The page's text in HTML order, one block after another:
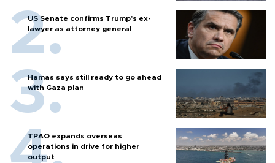
US Senate confirms Trump's ex-
lawyer as attorney general
Hamas says still ready to go ahead
with Gaza plan
TPAO expands overseas
operations in drive for higher
output